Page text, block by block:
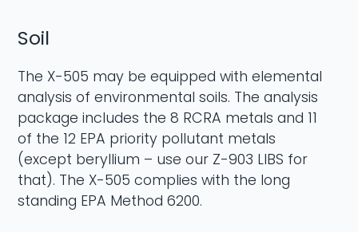
Soil
The X-505 may be equipped with elemental
analysis of environmental soils. The analysis
package includes the 8 RCRA metals and 11
of the 12 EPA priority pollutant metals
(except beryllium – use our Z-903 LIBS for
that). The X-505 complies with the long
standing EPA Method 6200.